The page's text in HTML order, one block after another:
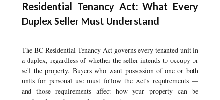
Residential Tenancy Act: What Every
Duplex Seller Must Understand
The BC Residential Tenancy Act governs every tenanted unit in
a duplex, regardless of whether the seller intends to occupy or
sell the property. Buyers who want possession of one or both
units for personal use must follow the Act's requirements —
and those requirements affect how your property can be